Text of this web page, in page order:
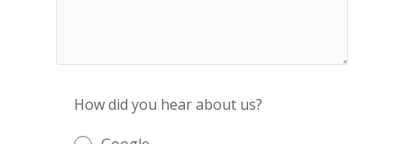
How did you hear about us?